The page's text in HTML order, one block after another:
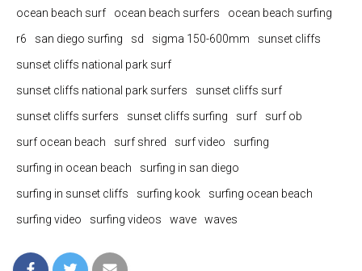
ocean beach surf
ocean beach surfers
ocean beach surfing
r6
san diego surfing sd sigma 150-600mm
sunset cliffs
sunset cliffs national park surf
sunset cliffs national park surfers
sunset cliffs surf
sunset cliffs surfers
sunset cliffs surfing surf
surf ob
surf ocean beach
surf shred surf video
surfing
surfing in ocean beach
surfing in san diego
surfing in sunset cliffs
surfing kook
surfing ocean beach
surfing video
surfing videos wave waves